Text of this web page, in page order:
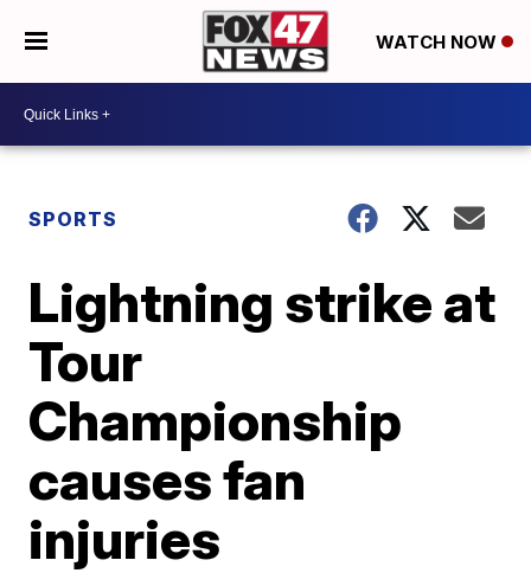
WATCH NOW
SPORTS
Lightning strike at
Tour
Championship
causes fan
injuries